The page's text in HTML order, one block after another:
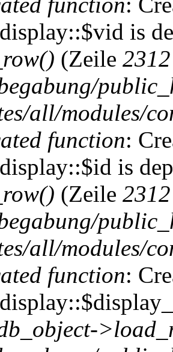
is
(Zeile 2312
all/modules/
function:
is
(Zeile 2312
all/modules/
function: